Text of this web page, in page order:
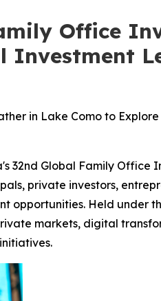
Office
Investment
in Lake Como to
32nd Global Family
private investors,
opportunities. Held under
markets, digital